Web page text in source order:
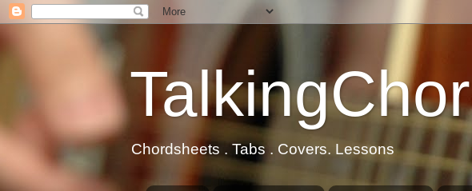
Chordsheets . Tabs . Covers. Lessons